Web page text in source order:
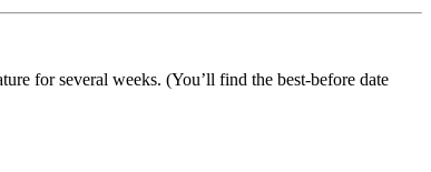
for several weeks. (You’ll find the best-before date